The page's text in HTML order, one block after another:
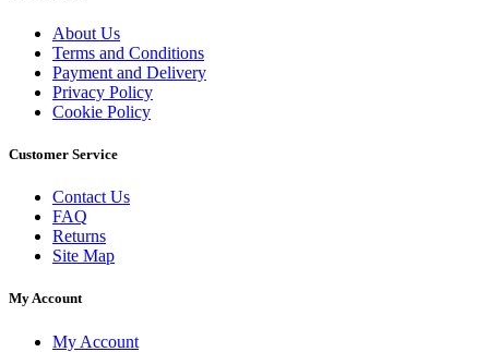
About Us
Terms and Conditions
Payment and Delivery
Privacy Policy
Cookie Policy
Customer Service
Contact Us
FAQ
Returns
Site Map
My Account
My Account